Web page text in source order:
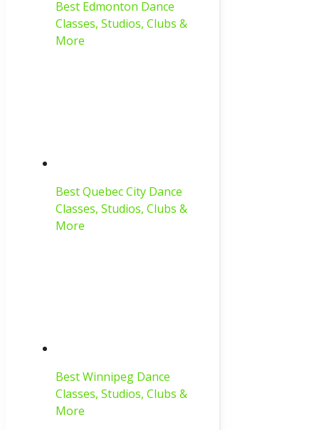
Best Edmonton Dance
Classes, Studios, Clubs &
More
Best Quebec City Dance
Classes, Studios, Clubs &
More
Best Winnipeg Dance
Classes, Studios, Clubs &
More